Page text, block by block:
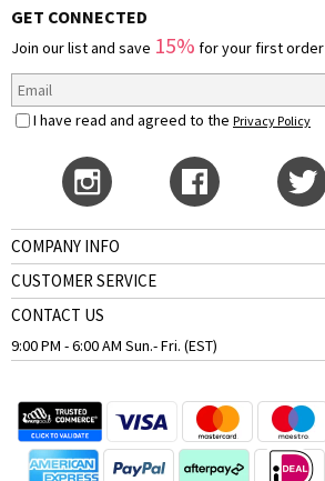
GET CONNECTED
Join our list and save 15% for your first order
I have read and agreed to the Privacy Policy
COMPANY INFO
CUSTOMER SERVICE
CONTACT US
9:00 PM - 6:00 AM Sun.- Fri. (EST)